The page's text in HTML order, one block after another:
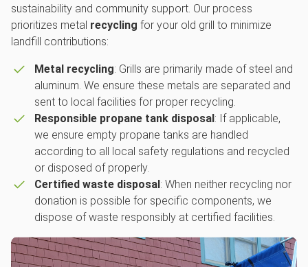
sustainability and community support. Our process
prioritizes metal recycling for your old grill to minimize
landfill contributions:
Metal recycling: Grills are primarily made of steel and
aluminum. We ensure these metals are separated and
sent to local facilities for proper recycling.
Responsible propane tank disposal : If applicable,
we ensure empty propane tanks are handled
according to all local safety regulations and recycled
or disposed of properly.
Certified waste disposal : When neither recycling nor
donation is possible for specific components, we
dispose of waste responsibly at certified facilities.